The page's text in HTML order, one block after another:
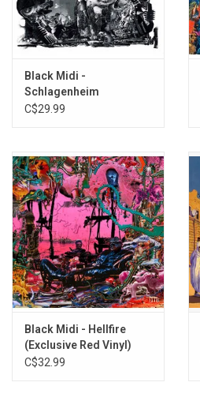
1.Blues
2.Terra
3.Holy, Holy
Walk Up
6. Through a War
9.As If Waltz
10. The Magician
11. If You Are But a Dream
Black Midi -
Schlagenheim
C$29.99
Black Midi - Hellfire
(Exclusive Red Vinyl)
C$32.99